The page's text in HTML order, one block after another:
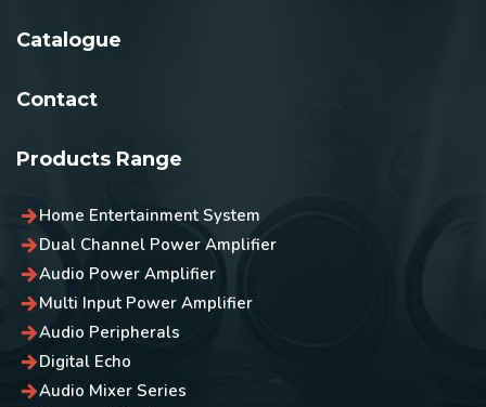
Catalogue
Contact
Products Range
Home Entertainment System
Dual Channel Power Amplifier
Audio Power Amplifier
Multi Input Power Amplifier
Audio Peripherals
Digital Echo
Audio Mixer Series